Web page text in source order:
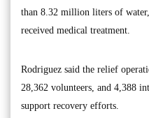
than 8.32 million liters of
received medical treatment.
Rodriguez said the relief
28,362 volunteers, and 4,388
support recovery efforts.